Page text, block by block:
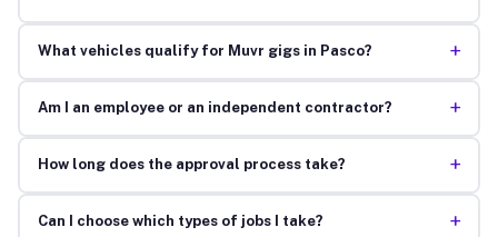
What vehicles qualify for Muvr gigs in Pasco? +
Am I an employee or an independent contractor? +
How long does the approval process take? +
Can I choose which types of jobs I take? +